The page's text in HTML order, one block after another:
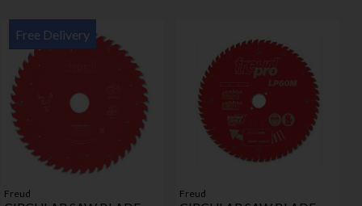
Free Delivery
Freud Freud